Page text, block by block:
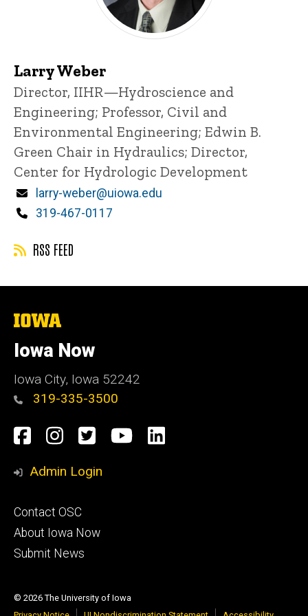
Larry Weber
Title/Position
Director, IIHR—Hydroscience and
Engineering; Professor, Civil and
Environmental Engineering; Edwin B.
Green Chair in Hydraulics; Director,
Center for Hydrologic Development
Email
larry-weber@uiowa.edu
Phone
319-467-0117
RSS FEED
The
of
Iowa
Iowa Now
Iowa City, Iowa 52242
319-335-3500
Social
Media
Facebook
Instagram
TwitterYouTube
LinkedIn
Admin Login
Footer
primary
Contact OSC
About Iowa Now
Submit News
© 2026 The University of Iowa